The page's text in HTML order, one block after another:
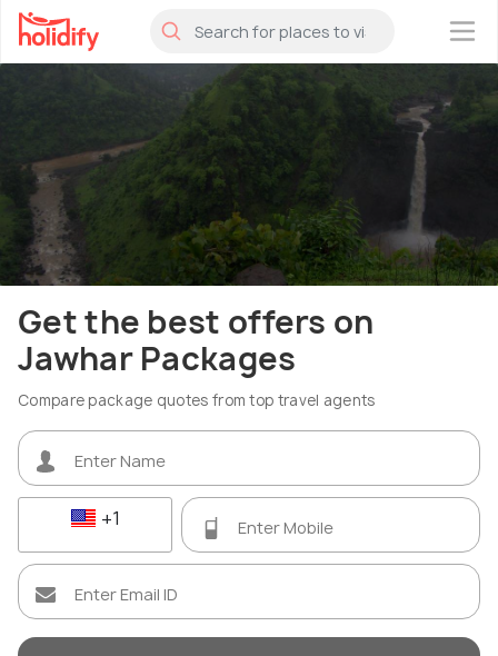
×
Get the best offers on
Jawhar Packages
Compare package quotes from top travel agents
+1